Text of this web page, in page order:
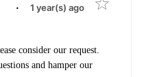
· 1 year(s) ago
consider our request.
and hamper our